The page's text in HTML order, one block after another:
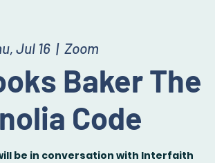
Jul 16
  |
Zoom
Baker The
Code
be in conversation with Interfaith